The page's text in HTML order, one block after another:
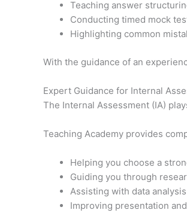
Teaching answer
Conducting timed mock
Highlighting common
With the guidance of an
Expert Guidance for Internal
The Internal Assessment (IA)
Teaching Academy provides
Helping you choose a
Guiding you through
Assisting with data
Improving presentation